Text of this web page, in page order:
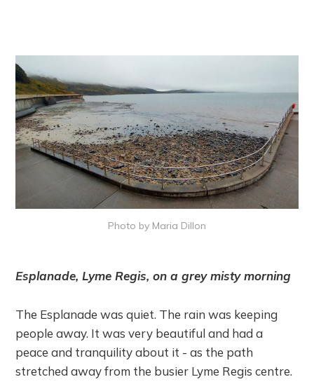
Photo by Maria Dillon
Esplanade, Lyme Regis, on a grey misty morning
The Esplanade was quiet. The rain was keeping
people away. It was very beautiful and had a
peace and tranquility about it - as the path
stretched away from the busier Lyme Regis centre.